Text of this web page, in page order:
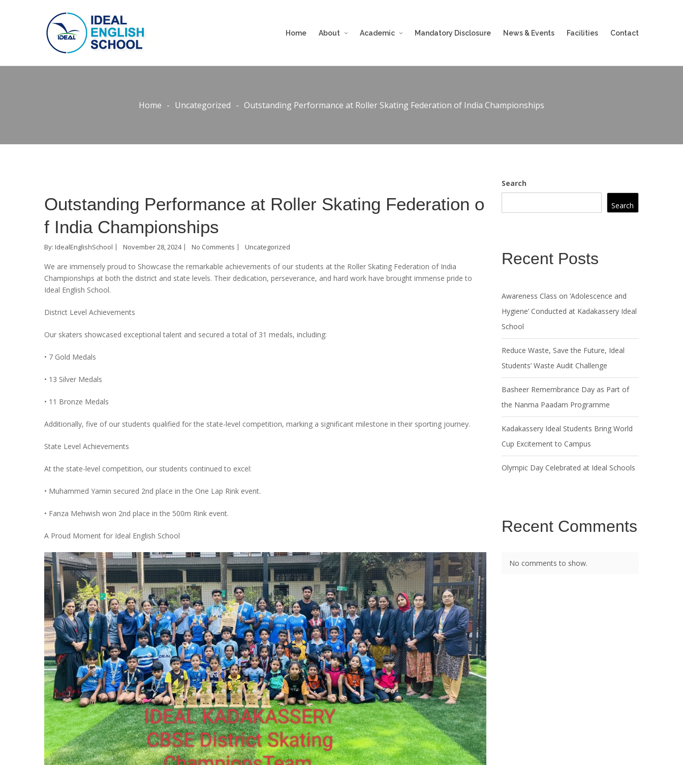
Home About Academic Mandatory Disclosure News & Events Facilities Contact
Home - Uncategorized - Outstanding Performance at Roller Skating Federation of India Championships
Outstanding Performance at Roller Skating Federation o
f India Championships
By: IdealEnglishSchool November 28, 2024 No Comments Uncategorized
We are immensely proud to Showcase the remarkable achievements of our students at the Roller Skating Federation of India
Championships at both the district and state levels. Their dedication, perseverance, and hard work have brought immense pride to
Ideal English School.
District Level Achievements
Our skaters showcased exceptional talent and secured a total of 31 medals, including:
• 7 Gold Medals
• 13 Silver Medals
• 11 Bronze Medals
Additionally, five of our students qualified for the state-level competition, marking a significant milestone in their sporting journey.
State Level Achievements
At the state-level competition, our students continued to excel:
• Muhammed Yamin secured 2nd place in the One Lap Rink event.
• Fanza Mehwish won 2nd place in the 500m Rink event.
A Proud Moment for Ideal English School
Search
Search
Recent Posts
Awareness Class on ‘Adolescence and
Hygiene’ Conducted at Kadakassery Ideal
School
Reduce Waste, Save the Future, Ideal
Students’ Waste Audit Challenge
Basheer Remembrance Day as Part of
the Nanma Paadam Programme
Kadakassery Ideal Students Bring World
Cup Excitement to Campus
Olympic Day Celebrated at Ideal Schools
Recent Comments
No comments to show.